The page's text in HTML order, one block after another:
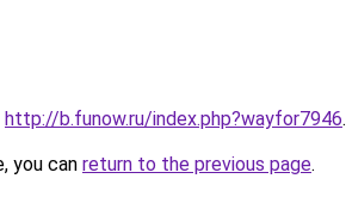
http://b.funow.ru/index.php?wayfor7946.
you can return to the previous page.